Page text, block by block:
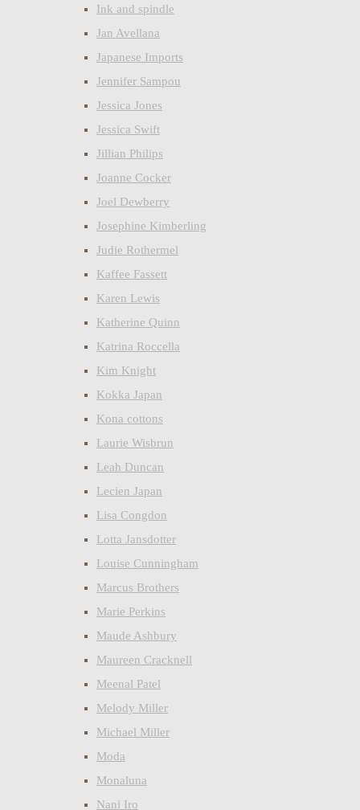
Ink and spindle
Jan Avellana
Japanese Imports
Jennifer Sampou
Jessica Jones
Jessica Swift
Jillian Philips
Joanne Cocker
Joel Dewberry
Josephine Kimberling
Judie Rothermel
Kaffee Fassett
Karen Lewis
Katherine Quinn
Katrina Roccella
Kim Knight
Kokka Japan
Kona cottons
Laurie Wisbrun
Leah Duncan
Lecien Japan
Lisa Congdon
Lotta Jansdotter
Louise Cunningham
Marcus Brothers
Marie Perkins
Maude Ashbury
Maureen Cracknell
Meenal Patel
Melody Miller
Michael Miller
Moda
Monaluna
Nani Iro